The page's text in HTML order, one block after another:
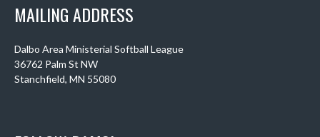
MAILING ADDRESS
Dalbo Area Ministerial Softball League
36762 Palm St NW
Stanchfield, MN 55080